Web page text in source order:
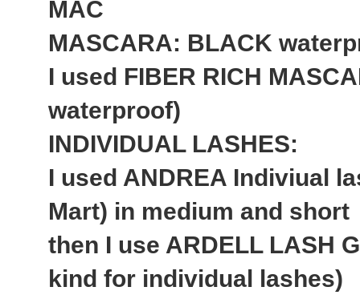
MAC
MASCARA: BLACK
I used FIBER RICH
waterproof)
INDIVIDUAL LASHES:
I used ANDREA Indiviual
Mart) in medium and short
then I use ARDELL LASH
kind for individual lashes)